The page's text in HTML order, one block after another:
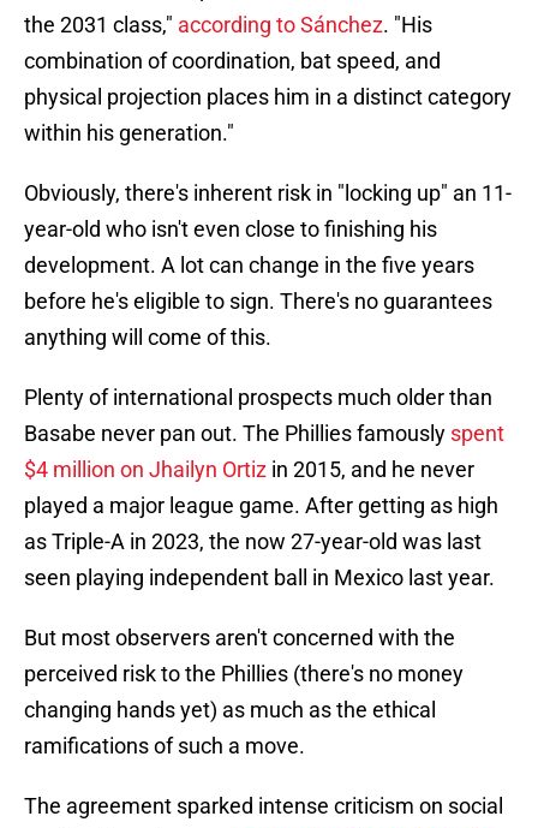
the 2031 class," according to Sánchez. "His
combination of coordination, bat speed, and
physical projection places him in a distinct category
within his generation."
Obviously, there's inherent risk in "locking up" an 11-
year-old who isn't even close to finishing his
development. A lot can change in the five years
before he's eligible to sign. There's no guarantees
anything will come of this.
Plenty of international prospects much older than
Basabe never pan out. The Phillies famously spent
$4 million on Jhailyn Ortiz in 2015, and he never
played a major league game. After getting as high
as Triple-A in 2023, the now 27-year-old was last
seen playing independent ball in Mexico last year.
But most observers aren't concerned with the
perceived risk to the Phillies (there's no money
changing hands yet) as much as the ethical
ramifications of such a move.
The agreement sparked intense criticism on social